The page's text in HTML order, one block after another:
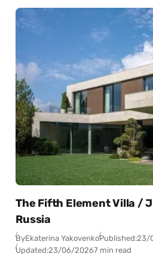
The Fifth Element Villa /
Russia
ByEkaterina YakovenkoPublished:23/
Updated:23/06/20267 min read